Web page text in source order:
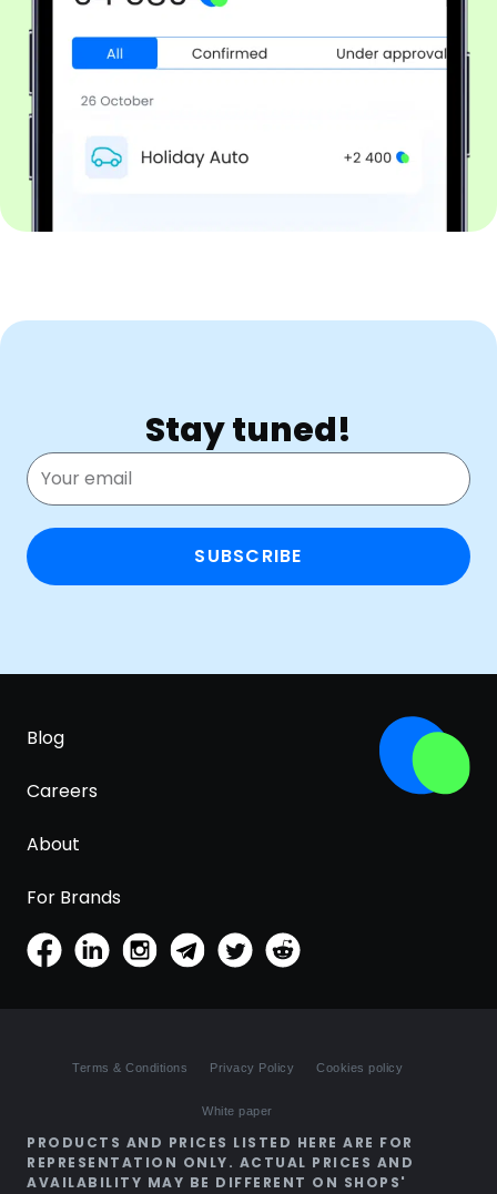
Stay tuned!
SUBSCRIBE
Blog
Careers
About
For Brands
Terms & Conditions Privacy Policy Cookies policy
White paper
PRODUCTS AND PRICES LISTED HERE ARE FOR
REPRESENTATION ONLY. ACTUAL PRICES AND
AVAILABILITY MAY BE DIFFERENT ON SHOPS'